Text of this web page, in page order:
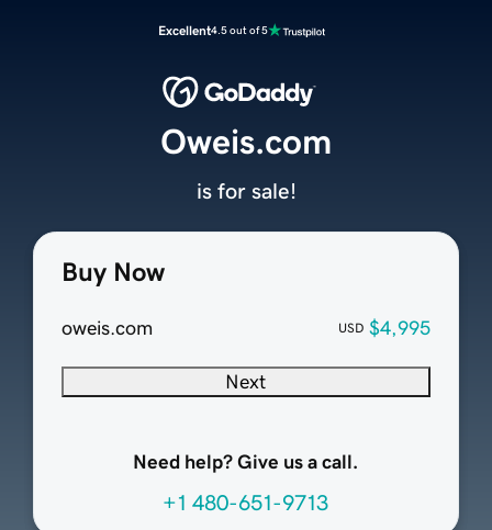
Excellent4.5 out of 5
Buy Now
oweis.com USD $4,995
Next
Need help? Give us a call.
+1 480-651-9713
Oweis.com
is for sale!